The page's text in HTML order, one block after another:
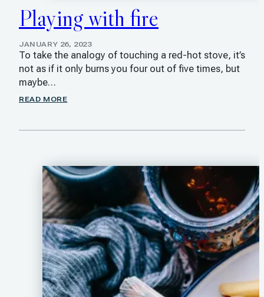
Playing with fire
JANUARY 26, 2023
To take the analogy of touching a red-hot stove, it’s
not as if it only burns you four out of five times, but
maybe…
READ MORE